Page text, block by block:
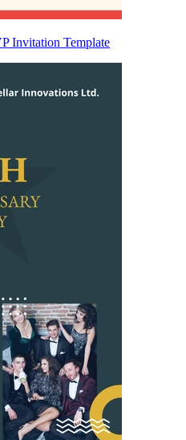
Invitation Template